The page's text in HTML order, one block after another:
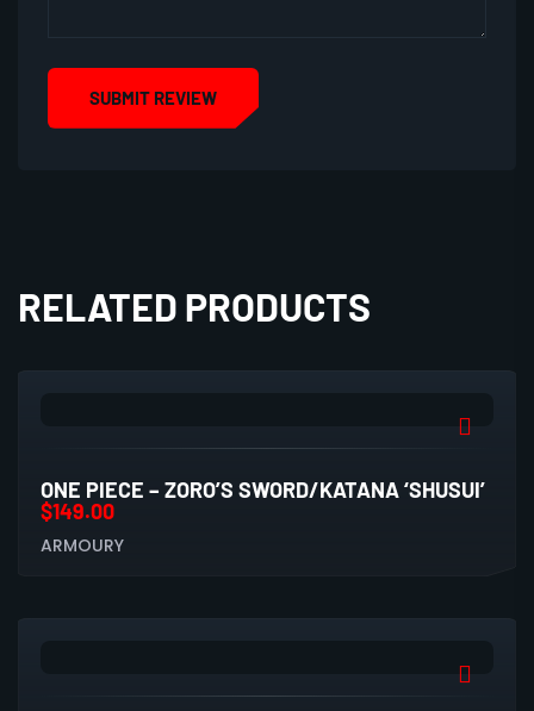
RELATED PRODUCTS
ONE PIECE – ZORO’S SWORD/KATANA ‘SHUSUI’
$149.00
ARMOURY